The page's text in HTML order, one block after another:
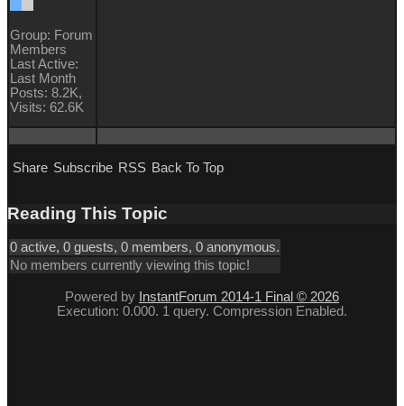
Group: Forum
Members
Last Active:
Last Month
Posts: 8.2K,
Visits: 62.6K
Share Subscribe RSS Back To Top
Reading This Topic
0 active, 0 guests, 0 members, 0 anonymous.
No members currently viewing this topic!
Powered by InstantForum 2014-1 Final © 2026
Execution: 0.000. 1 query. Compression Enabled.